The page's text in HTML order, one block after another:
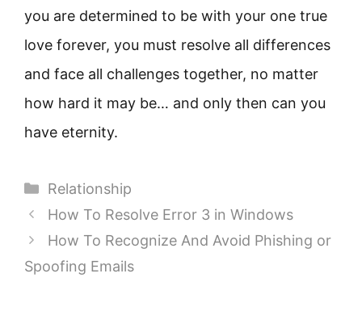
you are determined to be with your one true
love forever, you must resolve all differences
and face all challenges together, no matter
how hard it may be… and only then can you
have eternity.
Categories
Relationship
How To Resolve Error 3 in Windows
How To Recognize And Avoid Phishing or
Spoofing Emails